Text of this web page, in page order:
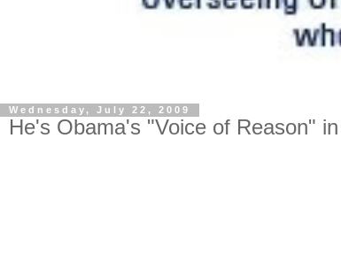
Wednesday, July 22, 2009
He's Obama's "Voice of Reason"